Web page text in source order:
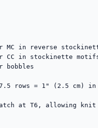
MC in reverse
CC in stockinette
bobbles
rows = 1" (2.5 cm)
at T6, allowing